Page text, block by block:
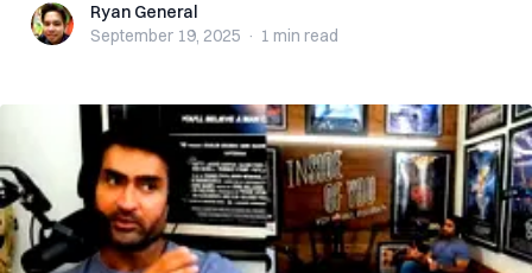
Ryan GeneralRyan General
September 19, 2025 · 1 min read